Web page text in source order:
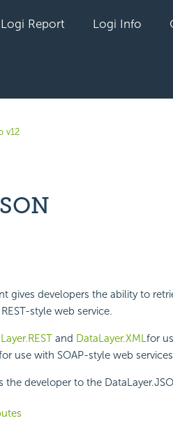
Logi Report Logi Info
v12
anyone
gives developers the ability to
style web service.
and DataLayer.XMLfor
use with SOAP-style web
developer to the